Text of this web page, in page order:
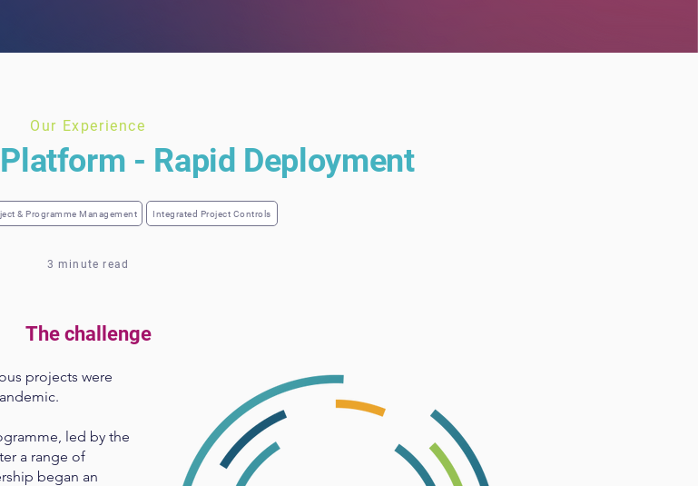
Our Experience
- Rapid Deployment
& Programme Management Integrated Project Controls
3 minute read
projects were
led by the
a range of
began an
The challenge